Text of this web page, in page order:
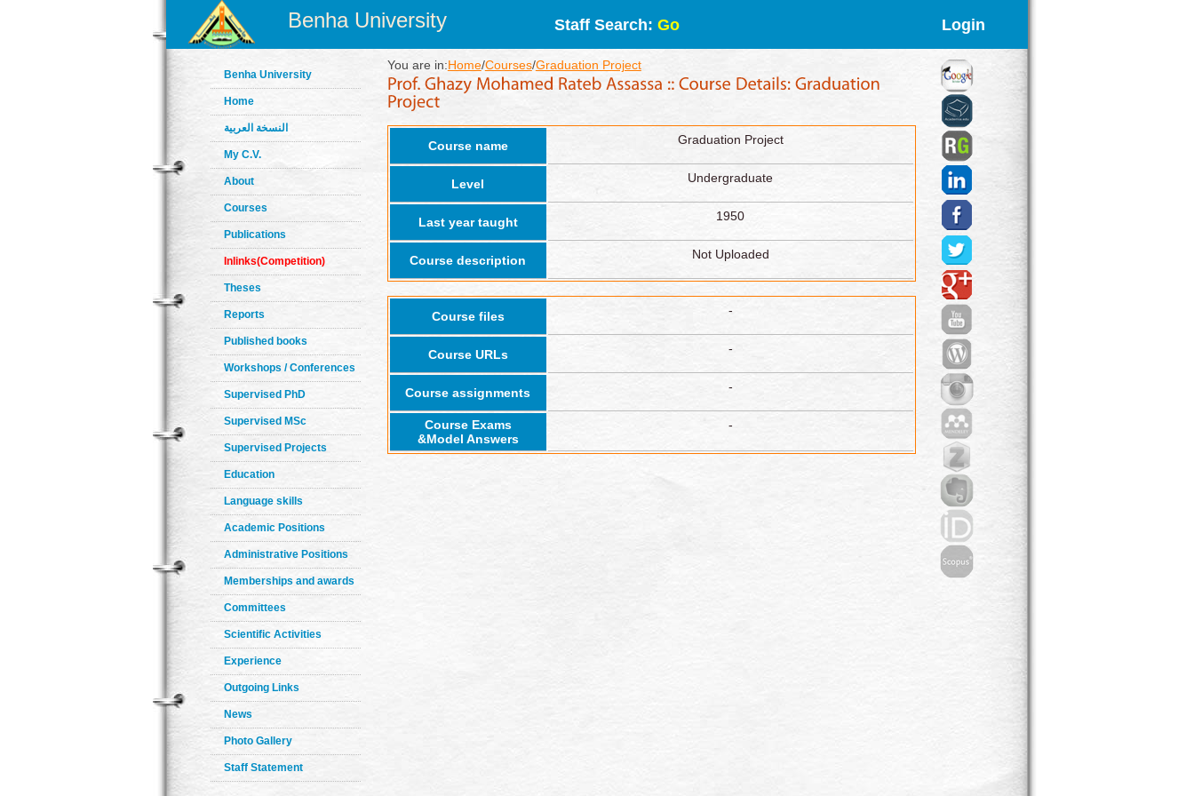
Benha University Staff Search: Go Login
Benha University
Home
النسخة العربية
My C.V.
About
Courses
Publications
Inlinks(Competition)
Theses
Reports
Published books
Workshops / Conferences
Supervised PhD
Supervised MSc
Supervised Projects
Education
Language skills
Academic Positions
Administrative Positions
Memberships and awards
Committees
Scientific Activities
Experience
Outgoing Links
News
Photo Gallery
Staff Statement
You are in:Home/Courses/Graduation Project
Course name Graduation Project
Level Undergraduate
Last year taught 1950
Course description Not Uploaded
Course files -
Course URLs -
Course assignments -
Course Exams
&Model Answers
-